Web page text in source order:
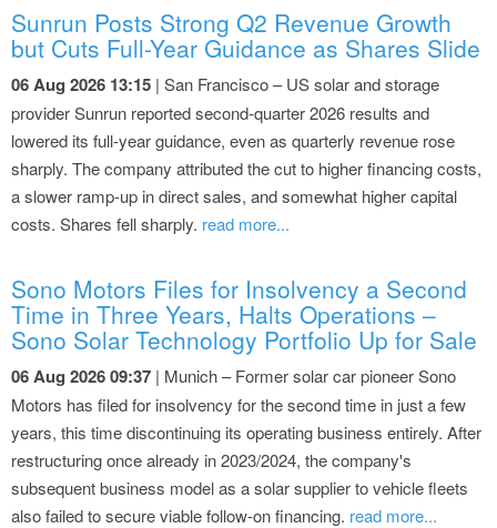
Sunrun Posts Strong Q2 Revenue Growth
but Cuts Full-Year Guidance as Shares Slide
06 Aug 2026 13:15 | San Francisco – US solar and storage
provider Sunrun reported second-quarter 2026 results and
lowered its full-year guidance, even as quarterly revenue rose
sharply. The company attributed the cut to higher financing costs,
a slower ramp-up in direct sales, and somewhat higher capital
costs. Shares fell sharply. read more...
Sono Motors Files for Insolvency a Second
Time in Three Years, Halts Operations –
Sono Solar Technology Portfolio Up for Sale
06 Aug 2026 09:37 | Munich – Former solar car pioneer Sono
Motors has filed for insolvency for the second time in just a few
years, this time discontinuing its operating business entirely. After
restructuring once already in 2023/2024, the company's
subsequent business model as a solar supplier to vehicle fleets
also failed to secure viable follow-on financing. read more...